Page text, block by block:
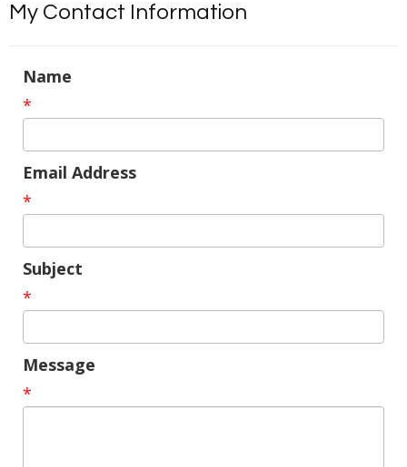
My Contact Information
Name
*
Email Address
*
Subject
*
Message
*